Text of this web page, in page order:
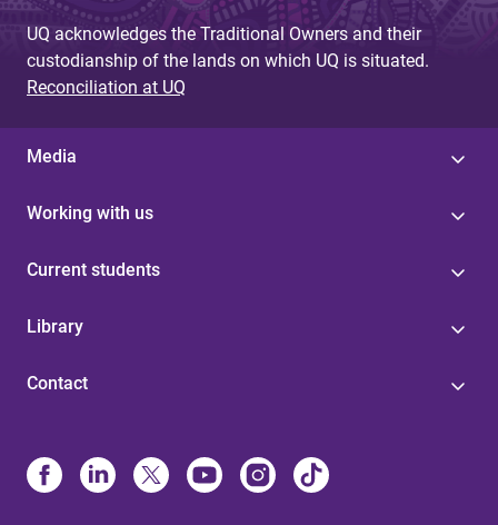
UQ acknowledges the Traditional Owners and their
custodianship of the lands on which UQ is situated.
Reconciliation at UQ
Media
Working with us
Current students
Library
Contact